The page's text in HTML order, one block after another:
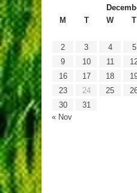
M
T W T
« Nov
2
3 4 5
9
10 11
16
17 18
23
24 25
30
31